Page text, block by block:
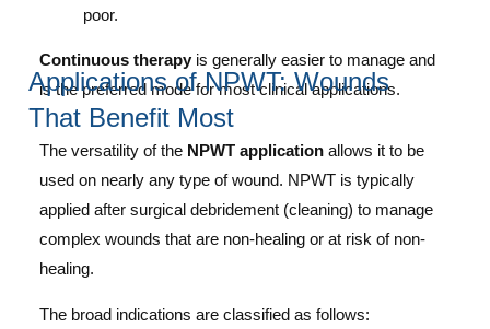
poor.
Continuous therapy is generally easier to manage and
is the preferred mode for most clinical applications.
Applications of NPWT: Wounds
That Benefit Most
The versatility of the NPWT application allows it to be
used on nearly any type of wound. NPWT is typically
applied after surgical debridement (cleaning) to manage
complex wounds that are non-healing or at risk of non-
healing.
The broad indications are classified as follows: